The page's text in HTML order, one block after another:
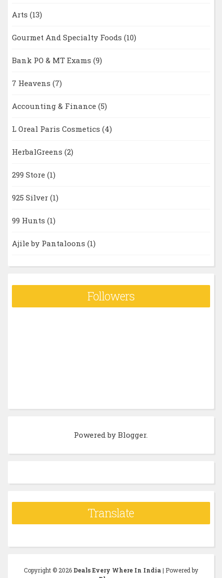
Arts (13)
Gourmet And Specialty Foods (10)
Bank PO & MT Exams (9)
7 Heavens (7)
Accounting & Finance (5)
L Oreal Paris Cosmetics (4)
HerbalGreens (2)
299 Store (1)
925 Silver (1)
99 Hunts (1)
Ajile by Pantaloons (1)
Followers
Powered byBlogger.
Translate
Copyright © 2026 Deals Every Where In India | Powered by